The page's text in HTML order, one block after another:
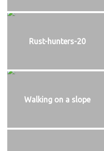
Rust-hunters-20
Walking on a slope